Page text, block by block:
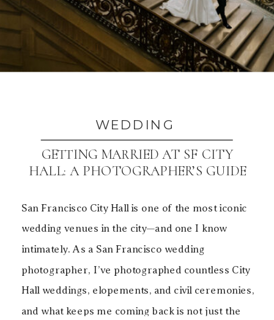
WEDDING
GETTING MARRIED AT SF CITY
HALL: A PHOTOGRAPHER’S GUIDE
San Francisco City Hall is one of the most iconic
wedding venues in the city—and one I know
intimately. As a San Francisco wedding
photographer, I’ve photographed countless City
Hall weddings, elopements, and civil ceremonies,
and what keeps me coming back is not just the